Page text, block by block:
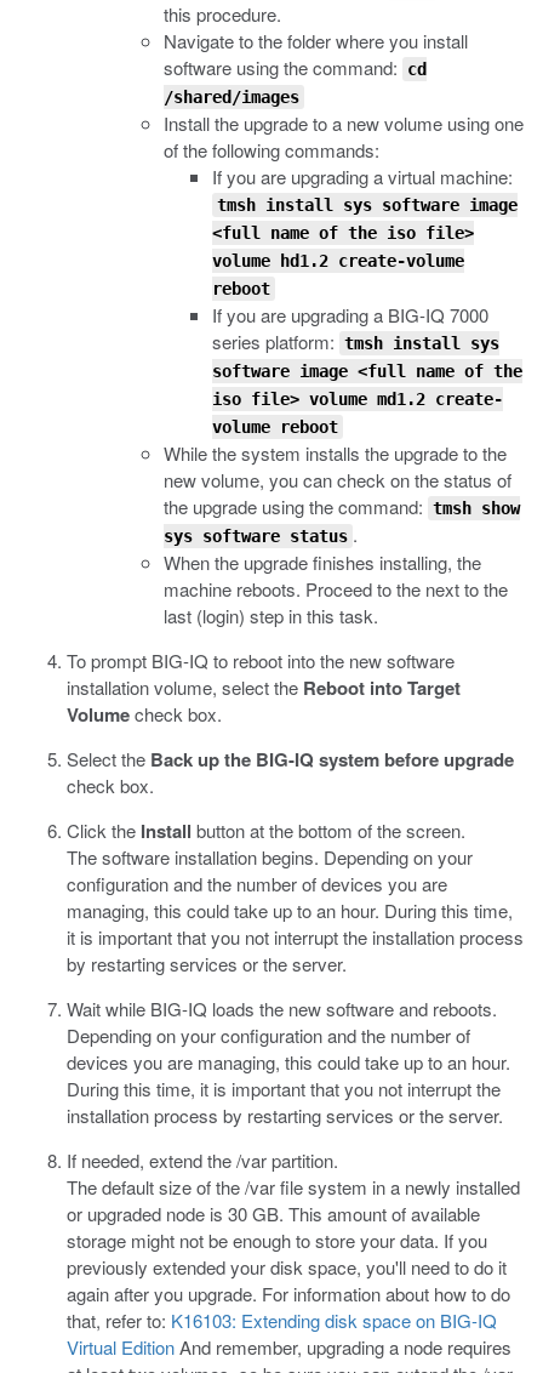
this procedure.
Navigate to the folder where you install
software using the command:
cd
/shared/images
Install the upgrade to a new volume using one
of the following commands:
If you are upgrading a virtual machine:
tmsh install sys software image
<full name of the iso file>
volume hd1.2 create-volume
reboot
If you are upgrading a BIG-IQ 7000
series platform: tmsh install sys
software image <full name of the
iso file> volume md1.2 create-
volume reboot
While the system installs the upgrade to the
new volume, you can check on the status of
the upgrade using the command: tmsh show
sys software status .
When the upgrade finishes installing, the
machine reboots. Proceed to the next to the
last (login) step in this task.
To prompt BIG-IQ to reboot into the new software
installation volume, select the Reboot into Target
Volumecheck box.
Select the Back up the BIG-IQ system before upgrade
check box.
Click the Install button at the bottom of the screen.
The software installation begins. Depending on your
configuration and the number of devices you are
managing, this could take up to an hour. During this time,
it is important that you not interrupt the installation process
by restarting services or the server.
Wait while BIG-IQ loads the new software and reboots.
Depending on your configuration and the number of
devices you are managing, this could take up to an hour.
During this time, it is important that you not interrupt the
installation process by restarting services or the server.
If needed, extend the/varpartition.
The default size of the/varfile system in a newly installed
or upgraded node is 30 GB. This amount of available
storage might not be enough to store your data. If you
previously extended your disk space, you'll need to do it
again after you upgrade. For information about how to do
that, refer to: K16103: Extending disk space on BIG-IQ
Virtual EditionAnd remember, upgrading a node requires